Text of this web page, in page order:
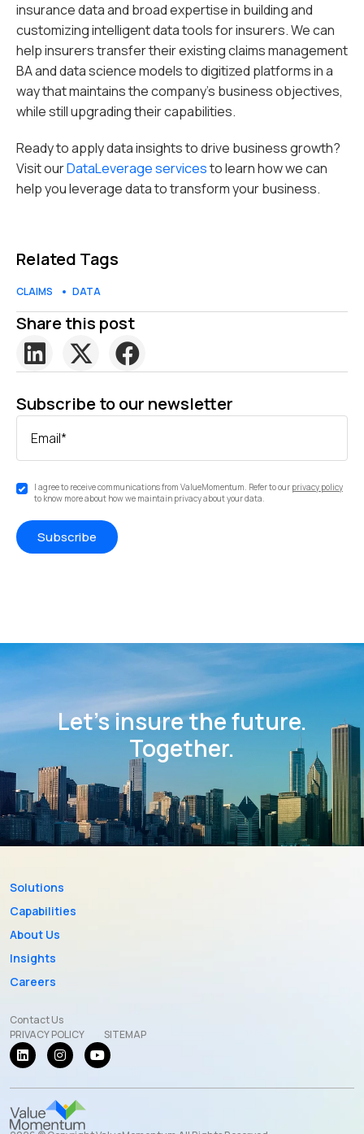
Related Tags
CLAIMS DATA
Share this post
Subscribe to our newsletter
Email*
I agree to receive communications from ValueMomentum. Refer to our privacy policy
to know more about how we maintain privacy about your data.
insurance data and broad expertise in building and
customizing intelligent data tools for insurers. We can
help insurers transfer their existing claims management
BA and data science models to digitized platforms in a
way that maintains the company’s business objectives,
while still upgrading their capabilities.
Ready to apply data insights to drive business growth?
Visit ourDataLeverage servicesto learn how we can
help you leverage data to transform your business.
Let’s insure the future.
Together.
Solutions
Capabilities
About Us
Insights
Careers
Contact Us
PRIVACY POLICY
SITEMAP